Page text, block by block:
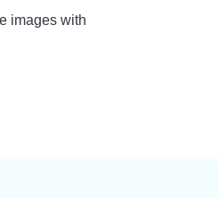
images with